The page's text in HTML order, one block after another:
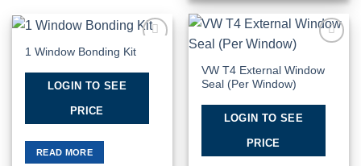
Add to
1 Window Bonding Kit
LOGIN TO SEE
PRICE
READ MORE
Wishlist
VW T4 External Window
Seal (Per Window)
LOGIN TO SEE
PRICE